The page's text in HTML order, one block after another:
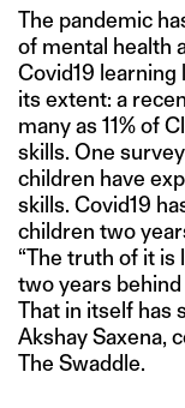
The pandemic
of mental health
Covid19 learning
its extent: a
many as 11% of
skills. One
children have
skills. Covid19
children two
“The truth of it is
two years
That in itself has
Akshay Saxena,
The Swaddle.